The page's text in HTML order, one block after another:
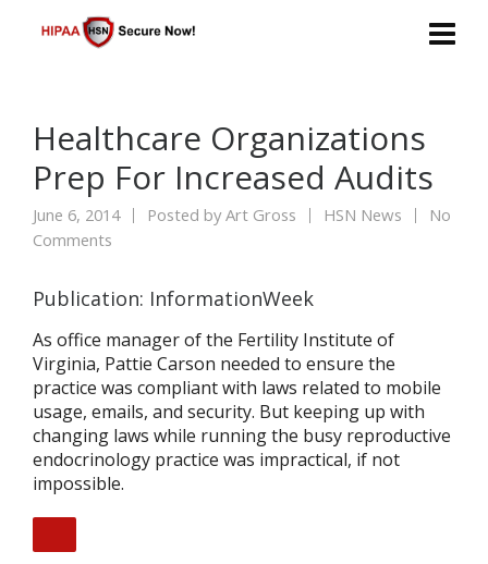
Healthcare Organizations
Prep For Increased Audits
June 6, 2014 Posted byArt Gross HSN News
No
Comments
Publication: InformationWeek
As office manager of the Fertility Institute of
Virginia, Pattie Carson needed to ensure the
practice was compliant with laws related to mobile
usage, emails, and security. But keeping up with
changing laws while running the busy reproductive
endocrinology practice was impractical, if not
impossible.